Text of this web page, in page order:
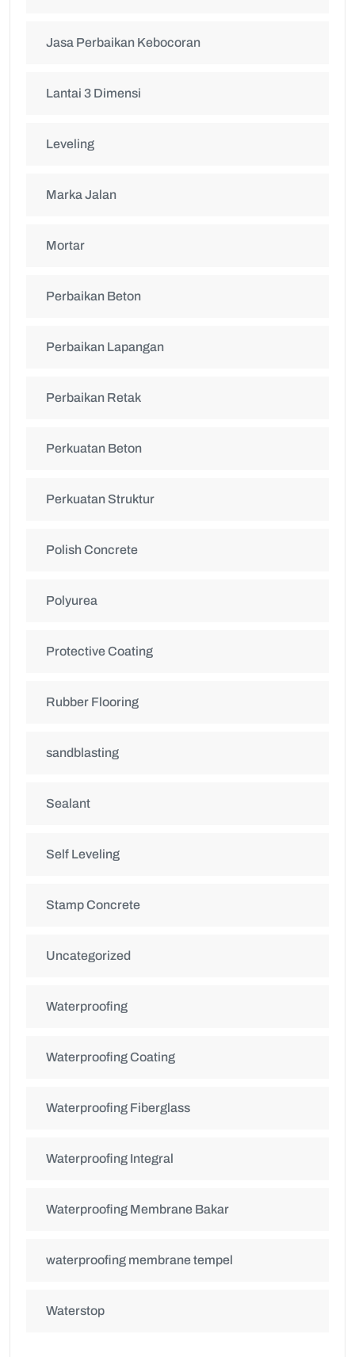
Jasa Perbaikan Kebocoran
Lantai 3 Dimensi
Leveling
Marka Jalan
Mortar
Perbaikan Beton
Perbaikan Lapangan
Perbaikan Retak
Perkuatan Beton
Perkuatan Struktur
Polish Concrete
Polyurea
Protective Coating
Rubber Flooring
sandblasting
Sealant
Self Leveling
Stamp Concrete
Uncategorized
Waterproofing
Waterproofing Coating
Waterproofing Fiberglass
Waterproofing Integral
Waterproofing Membrane Bakar
waterproofing membrane tempel
Waterstop